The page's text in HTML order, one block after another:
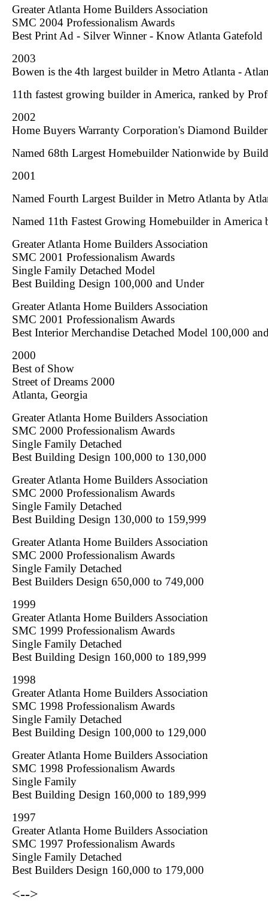
Greater Atlanta Home Builders Association
SMC 2004 Professionalism Awards
Best Print Ad - Silver Winner - Know Atlanta Gatefold
2003
Bowen is the 4th largest builder in Metro Atlanta -
11th fastest growing builder in America, ranked by
2002
Home Buyers Warranty Corporation's Diamond
Named 68th Largest Homebuilder Nationwide by
2001
Named Fourth Largest Builder in Metro Atlanta by
Named 11th Fastest Growing Homebuilder in
Greater Atlanta Home Builders Association
SMC 2001 Professionalism Awards
Single Family Detached Model
Best Building Design 100,000 and Under
Greater Atlanta Home Builders Association
SMC 2001 Professionalism Awards
Best Interior Merchandise Detached Model 100,000
2000
Best of Show
Street of Dreams 2000
Atlanta, Georgia
Greater Atlanta Home Builders Association
SMC 2000 Professionalism Awards
Single Family Detached
Best Building Design 100,000 to 130,000
Greater Atlanta Home Builders Association
SMC 2000 Professionalism Awards
Single Family Detached
Best Building Design 130,000 to 159,999
Greater Atlanta Home Builders Association
SMC 2000 Professionalism Awards
Single Family Detached
Best Builders Design 650,000 to 749,000
1999
Greater Atlanta Home Builders Association
SMC 1999 Professionalism Awards
Single Family Detached
Best Building Design 160,000 to 189,999
1998
Greater Atlanta Home Builders Association
SMC 1998 Professionalism Awards
Single Family Detached
Best Building Design 100,000 to 129,000
Greater Atlanta Home Builders Association
SMC 1998 Professionalism Awards
Single Family
Best Building Design 160,000 to 189,999
1997
Greater Atlanta Home Builders Association
SMC 1997 Professionalism Awards
Single Family Detached
Best Builders Design 160,000 to 179,000
<-->